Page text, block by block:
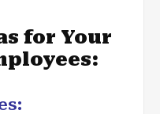
for Your